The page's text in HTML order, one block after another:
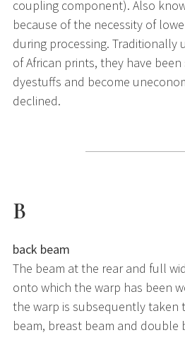
coupling component). Also
because of the necessity of
during processing. Traditionally
of African prints, they have
dyestuffs and become
declined.
B
back beam
The beam at the rear and full
onto which the warp has been
the warp is subsequently taken
beam, breast beam and double